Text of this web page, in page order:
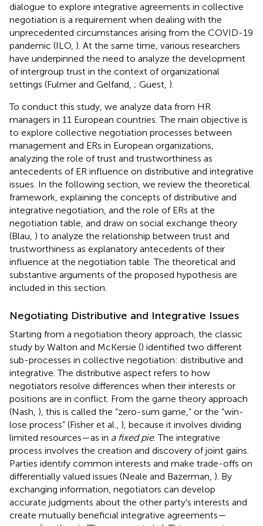
dialogue to explore integrative agreements in collective
negotiation is a requirement when dealing with the
unprecedented circumstances arising from the COVID-19
pandemic (ILO, ). At the same time, various researchers
have underpinned the need to analyze the development
of intergroup trust in the context of organizational
settings (Fulmer and Gelfand, ; Guest, ).
To conduct this study, we analyze data from HR
managers in 11 European countries. The main objective is
to explore collective negotiation processes between
management and ERs in European organizations,
analyzing the role of trust and trustworthiness as
antecedents of ER influence on distributive and integrative
issues. In the following section, we review the theoretical
framework, explaining the concepts of distributive and
integrative negotiation, and the role of ERs at the
negotiation table, and draw on social exchange theory
(Blau, ) to analyze the relationship between trust and
trustworthiness as explanatory antecedents of their
influence at the negotiation table. The theoretical and
substantive arguments of the proposed hypothesis are
included in this section.
Negotiating Distributive and Integrative Issues
Starting from a negotiation theory approach, the classic
study by Walton and McKersie () identified two different
sub-processes in collective negotiation: distributive and
integrative. The distributive aspect refers to how
negotiators resolve differences when their interests or
positions are in conflict. From the game theory approach
(Nash, ), this is called the “zero-sum game,” or the “win-
lose process” (Fisher et al., ), because it involves dividing
limited resources—as in a fixed pie. The integrative
process involves the creation and discovery of joint gains.
Parties identify common interests and make trade-offs on
differentially valued issues (Neale and Bazerman, ). By
exchanging information, negotiators can develop
accurate judgments about the other party's interests and
create mutually beneficial integrative agreements—